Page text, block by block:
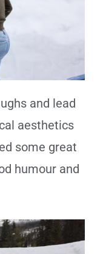
and lead
aesthetics
some great
humour and